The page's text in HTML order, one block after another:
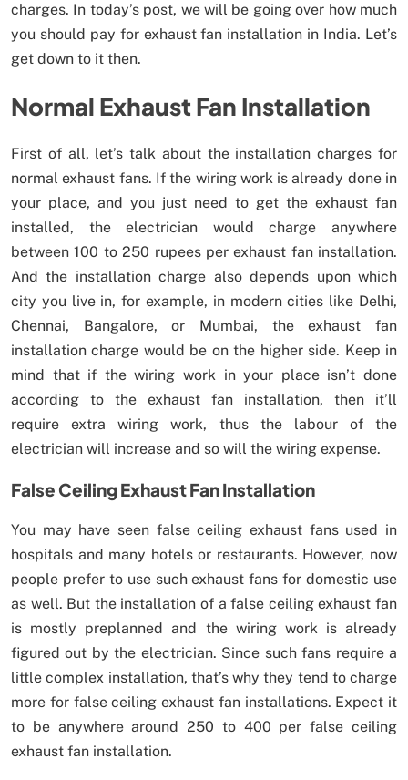
charges. In today’s post, we will be going over how much
you should pay for exhaust fan installation in India. Let’s
get down to it then.
Normal Exhaust Fan Installation
First of all, let’s talk about the installation charges for
normal exhaust fans. If the wiring work is already done in
your place, and you just need to get the exhaust fan
installed, the electrician would charge anywhere
between 100 to 250 rupees per exhaust fan installation.
And the installation charge also depends upon which
city you live in, for example, in modern cities like Delhi,
Chennai, Bangalore, or Mumbai, the exhaust fan
installation charge would be on the higher side. Keep in
mind that if the wiring work in your place isn’t done
according to the exhaust fan installation, then it’ll
require extra wiring work, thus the labour of the
electrician will increase and so will the wiring expense.
False Ceiling Exhaust Fan Installation
You may have seen false ceiling exhaust fans used in
hospitals and many hotels or restaurants. However, now
people prefer to use such exhaust fans for domestic use
as well. But the installation of a false ceiling exhaust fan
is mostly preplanned and the wiring work is already
figured out by the electrician. Since such fans require a
little complex installation, that’s why they tend to charge
more for false ceiling exhaust fan installations. Expect it
to be anywhere around 250 to 400 per false ceiling
exhaust fan installation.